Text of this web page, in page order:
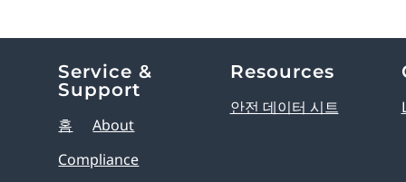
Service &
Support
홈
About
Compliance
Resources
안전 데이터 시트